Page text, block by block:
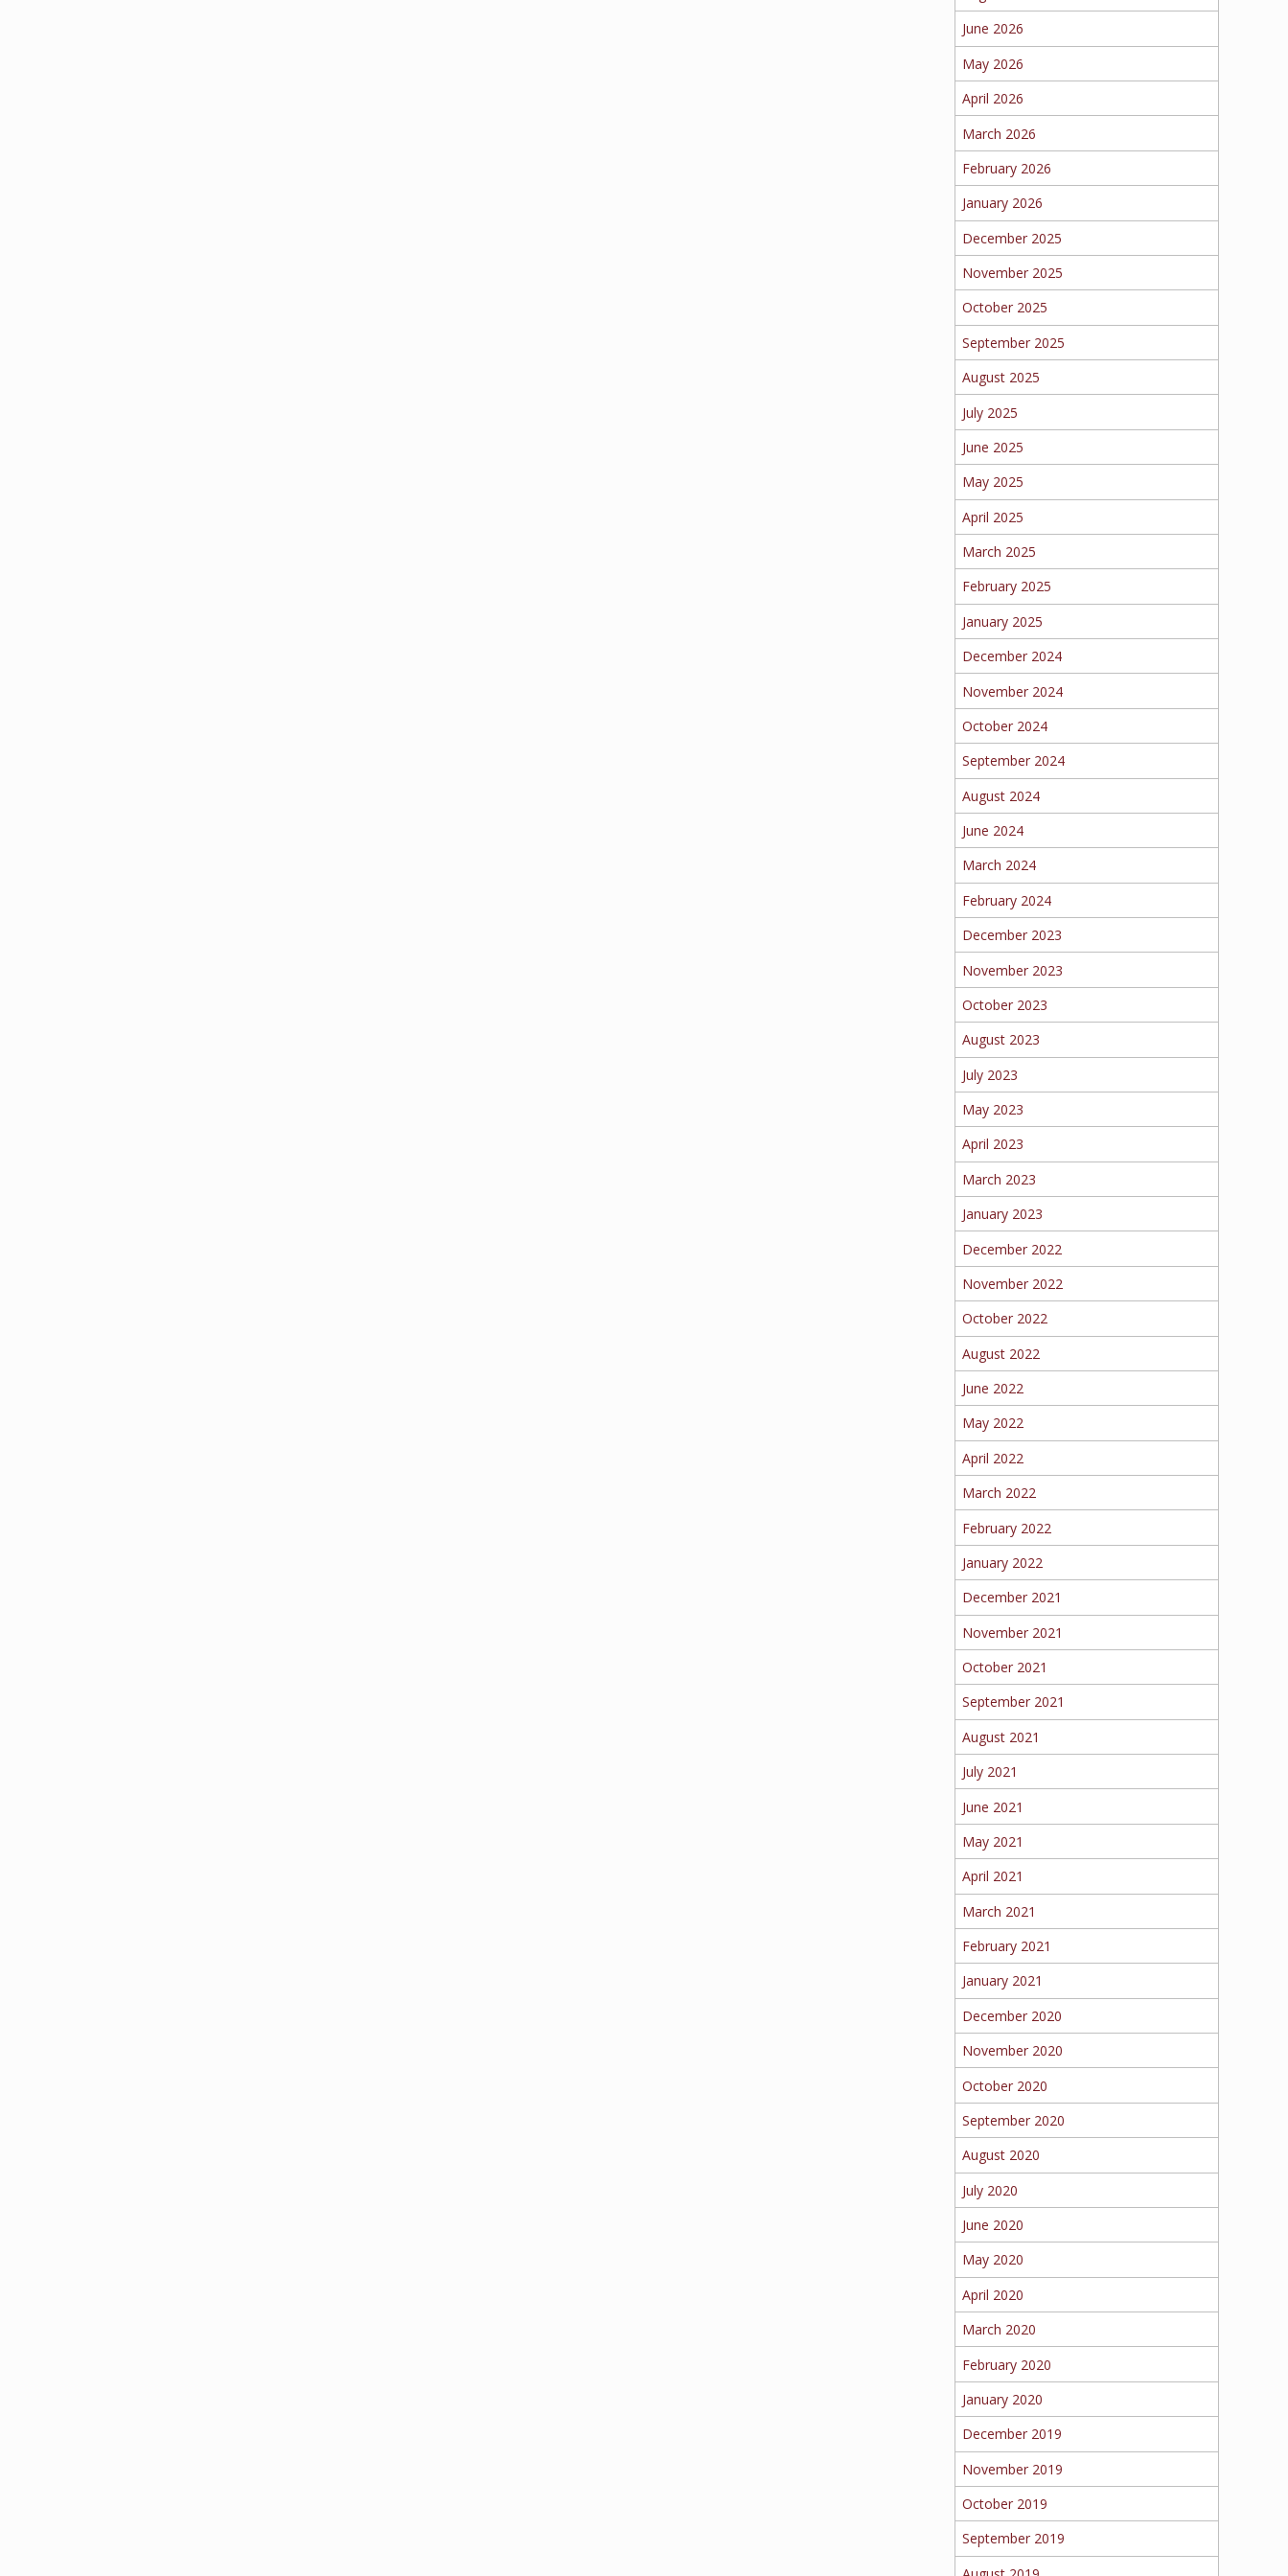
June 2026
May 2026
April 2026
March 2026
February 2026
January 2026
December 2025
November 2025
October 2025
September 2025
August 2025
July 2025
June 2025
May 2025
April 2025
March 2025
February 2025
January 2025
December 2024
November 2024
October 2024
September 2024
August 2024
June 2024
March 2024
February 2024
December 2023
November 2023
October 2023
August 2023
July 2023
May 2023
April 2023
March 2023
January 2023
December 2022
November 2022
October 2022
August 2022
June 2022
May 2022
April 2022
March 2022
February 2022
January 2022
December 2021
November 2021
October 2021
September 2021
August 2021
July 2021
June 2021
May 2021
April 2021
March 2021
February 2021
January 2021
December 2020
November 2020
October 2020
September 2020
August 2020
July 2020
June 2020
May 2020
April 2020
March 2020
February 2020
January 2020
December 2019
November 2019
October 2019
September 2019